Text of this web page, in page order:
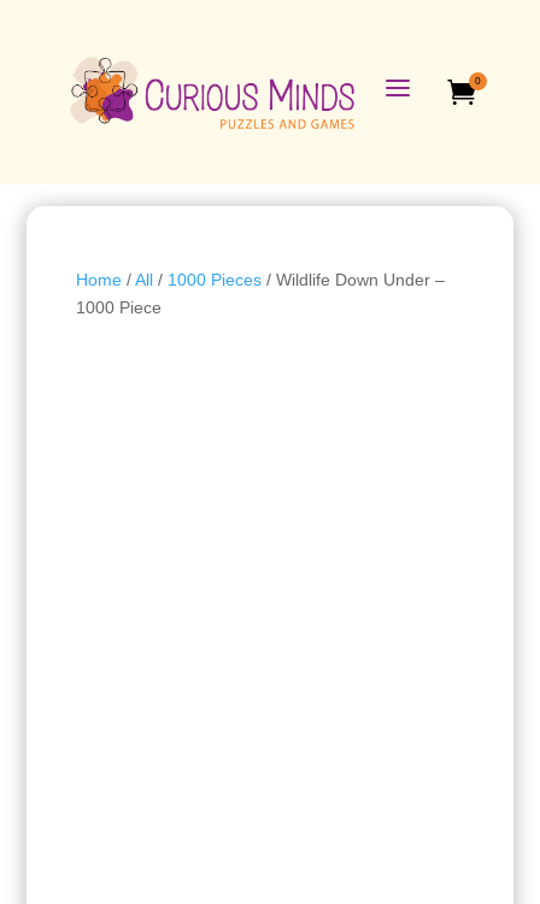
a 0
Home/All/ 1000 Pieces/ Wildlife Down Under –
1000 Piece